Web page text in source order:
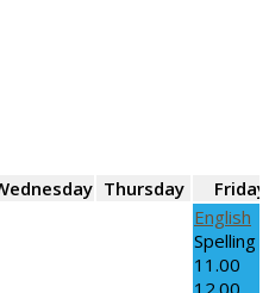
Thursday Friday
English
Spelling
11.00
12.00